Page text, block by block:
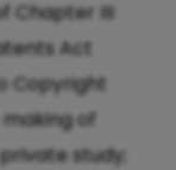
Chapter III
Act
Copyright
of
study;